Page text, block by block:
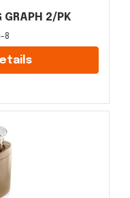
GRAPH 2/PK
8